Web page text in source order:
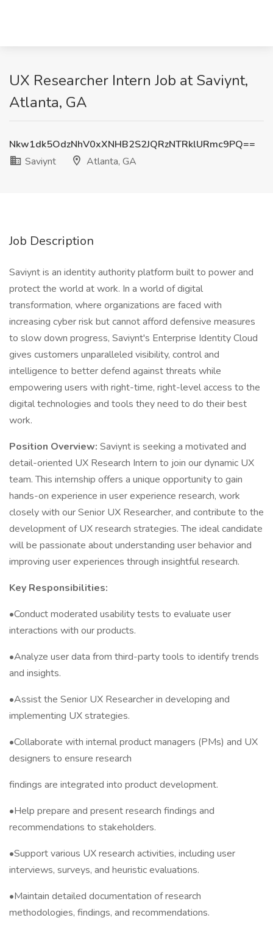
UX Researcher Intern Job at Saviynt,
Atlanta, GA
Nkw1dk5OdzNhV0xXNHB2S2JQRzNTRklURmc9PQ==
Saviynt
Atlanta, GA
Job Description
Saviynt is an identity authority platform built to power and
protect the world at work. In a world of digital
transformation, where organizations are faced with
increasing cyber risk but cannot afford defensive measures
to slow down progress, Saviynt's Enterprise Identity Cloud
gives customers unparalleled visibility, control and
intelligence to better defend against threats while
empowering users with right-time, right-level access to the
digital technologies and tools they need to do their best
work.
Position Overview: Saviynt is seeking a motivated and
detail-oriented UX Research Intern to join our dynamic UX
team. This internship offers a unique opportunity to gain
hands-on experience in user experience research, work
closely with our Senior UX Researcher, and contribute to the
development of UX research strategies. The ideal candidate
will be passionate about understanding user behavior and
improving user experiences through insightful research.
Key Responsibilities:
•Conduct moderated usability tests to evaluate user
interactions with our products.
•Analyze user data from third-party tools to identify trends
and insights.
•Assist the Senior UX Researcher in developing and
implementing UX strategies.
•Collaborate with internal product managers (PMs) and UX
designers to ensure research
findings are integrated into product development.
•Help prepare and present research findings and
recommendations to stakeholders.
•Support various UX research activities, including user
interviews, surveys, and heuristic evaluations.
•Maintain detailed documentation of research
methodologies, findings, and recommendations.